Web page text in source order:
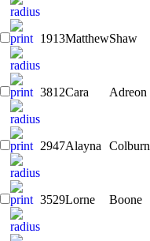
1913MatthewShaw
3812Cara Adreon
2947Alayna Colburn
3529Lorne Boone